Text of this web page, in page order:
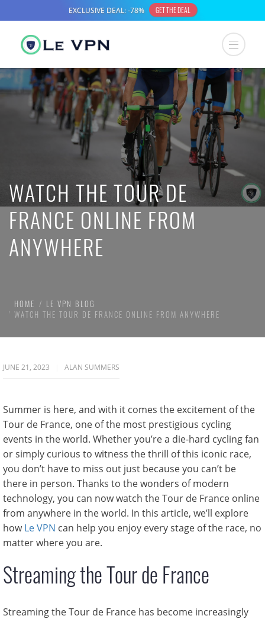
WATCH THE TOUR DE
FRANCE ONLINE FROM
ANYWHERE
HOME
LE VPN BLOG
WATCH THE TOUR DE FRANCE ONLINE FROM ANYWHERE
JUNE 21, 2023 ALAN SUMMERS
Summer is here, and with it comes the excitement of the
Tour de France, one of the most prestigious cycling
events in the world. Whether you’re a die-hard cycling fan
or simply curious to witness the thrill of this iconic race,
you don’t have to miss out just because you can’t be
there in person. Thanks to the wonders of modern
technology, you can now watch the Tour de France online
from anywhere in the world. In this article, we’ll explore
howLe VPN can help you enjoy every stage of the race, no
matter where you are.
Streaming the Tour de France
Streaming the Tour de France has become increasingly